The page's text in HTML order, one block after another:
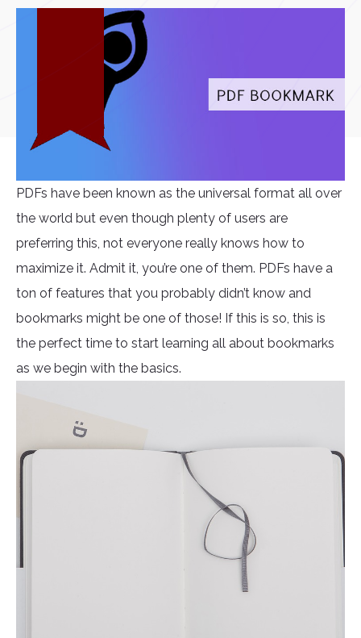
PDFs have been known as the universal format all over
the world but even though plenty of users are
preferring this, not everyone really knows how to
maximize it. Admit it, you’re one of them. PDFs have a
ton of features that you probably didn’t know and
bookmarks might be one of those! If this is so, this is
the perfect time to start learning all about bookmarks
as we begin with the basics.